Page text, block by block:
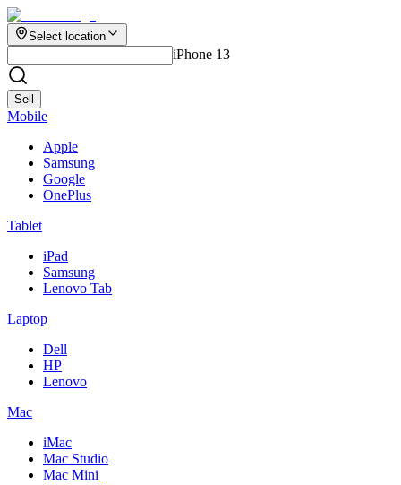
Select location
iPhone 13
Sell
Mobile
Apple
Samsung
Google
OnePlus
Tablet
iPad
Samsung
Lenovo Tab
Laptop
Dell
HP
Lenovo
Mac
iMac
Mac Studio
Mac Mini